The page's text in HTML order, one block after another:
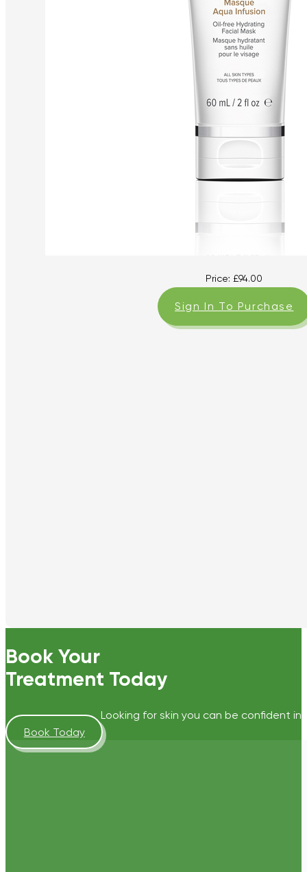
Price:£94.00
Sign In To Purchase
Book Your
Treatment Today
Looking for skin you can be confident
Book Today